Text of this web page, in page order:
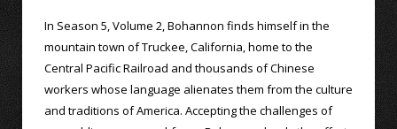
In Season 5, Volume 2, Bohannon finds himself in the
mountain town of Truckee, California, home to the
Central Pacific Railroad and thousands of Chinese
workers whose language alienates them from the culture
and traditions of America. Accepting the challenges of